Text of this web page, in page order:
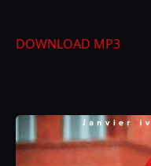
DOWNLOAD MP3